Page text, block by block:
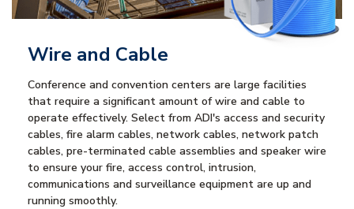
Wire and Cable
Conference and convention centers are large facilities
that require a significant amount of wire and cable to
operate effectively. Select from ADI's access and security
cables, fire alarm cables, network cables, network patch
cables, pre-terminated cable assemblies and speaker wire
to ensure your fire, access control, intrusion,
communications and surveillance equipment are up and
running smoothly.